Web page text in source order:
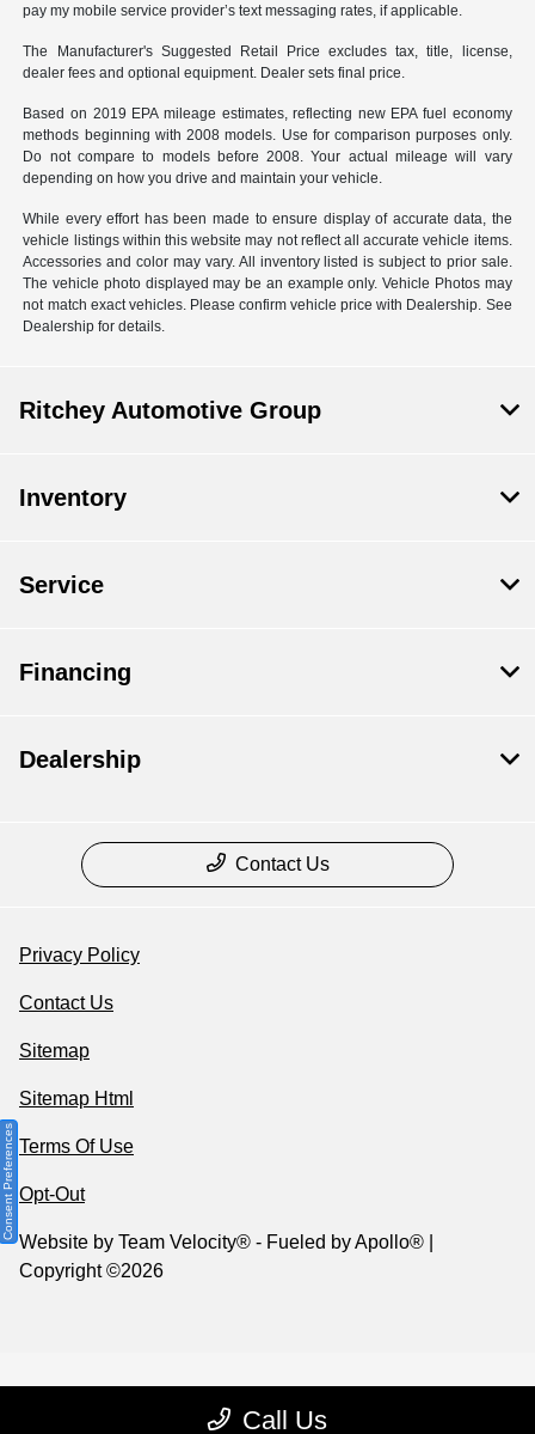
pay my mobile service provider’s text messaging rates, if applicable.
The Manufacturer's Suggested Retail Price excludes tax, title, license,
dealer fees and optional equipment. Dealer sets final price.
Based on 2019 EPA mileage estimates, reflecting new EPA fuel economy
methods beginning with 2008 models. Use for comparison purposes only.
Do not compare to models before 2008. Your actual mileage will vary
depending on how you drive and maintain your vehicle.
While every effort has been made to ensure display of accurate data, the
vehicle listings within this website may not reflect all accurate vehicle items.
Accessories and color may vary. All inventory listed is subject to prior sale.
The vehicle photo displayed may be an example only. Vehicle Photos may
not match exact vehicles. Please confirm vehicle price with Dealership. See
Dealership for details.
Call Us
Ritchey Automotive Group
Inventory
Service
Financing
Dealership
Contact Us
Privacy Policy
Contact Us
Sitemap
Sitemap Html
Terms Of Use
Opt-Out
Website by Team Velocity® - Fueled by Apollo® |
Copyright ©2026
Consent Preferences